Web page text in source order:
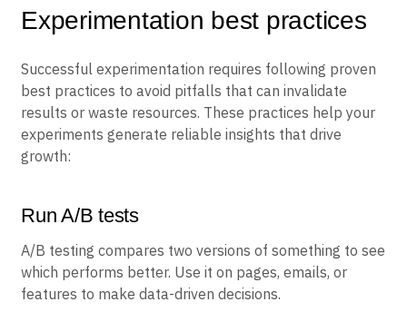
Experimentation best practices
Successful experimentation requires following proven
best practices to avoid pitfalls that can invalidate
results or waste resources. These practices help your
experiments generate reliable insights that drive
growth:
Run A/B tests
A/B testing compares two versions of something to see
which performs better. Use it on pages, emails, or
features to make data-driven decisions.